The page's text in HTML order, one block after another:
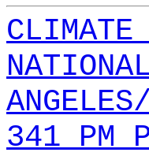
CLIMATE
341 PM